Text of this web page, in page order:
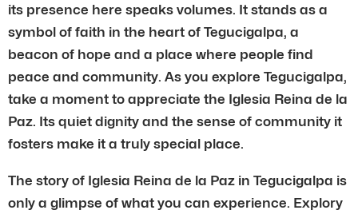
its presence here speaks volumes. It stands as a
symbol of faith in the heart of Tegucigalpa, a
beacon of hope and a place where people find
peace and community. As you explore Tegucigalpa,
take a moment to appreciate the Iglesia Reina de la
Paz. Its quiet dignity and the sense of community it
fosters make it a truly special place.
The story of Iglesia Reina de la Paz in Tegucigalpa is
only a glimpse of what you can experience. Explory